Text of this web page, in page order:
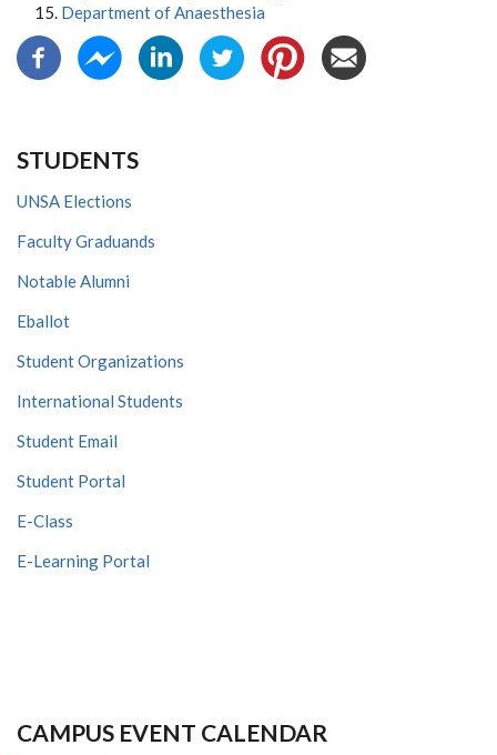
Department of Anaesthesia
STUDENTS
UNSA Elections
Faculty Graduands
Notable Alumni
Eballot
Student Organizations
International Students
Student Email
Student Portal
E-Class
E-Learning Portal
CAMPUS EVENT CALENDAR